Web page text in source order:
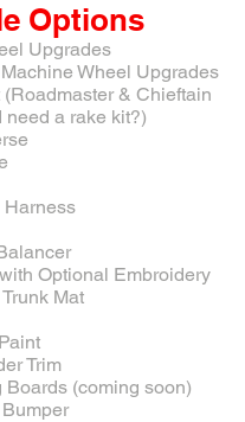
Options
Upgrades
Wheel Upgrades
(Roadmaster & Chieftain
need a rake kit?)
Harness
Optional Embroidery
Mat
Trim
Boards (coming soon)